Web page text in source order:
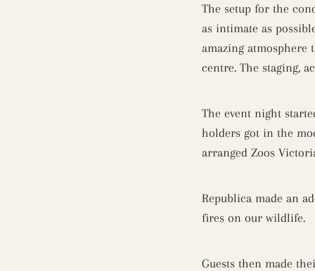
The setup for the
as intimate as
amazing atmosphere
centre. The staging,
The event night
holders got in the
arranged Zoos
Republica made an
fires on our wildlife.
Guests then made